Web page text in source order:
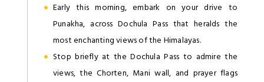
Early this morning, embark on your drive to
Punakha, across Dochula Pass that heralds the
most enchanting views of the Himalayas.
Stop briefly at the Dochula Pass to admire the
views, the Chorten, Mani wall, and prayer flags